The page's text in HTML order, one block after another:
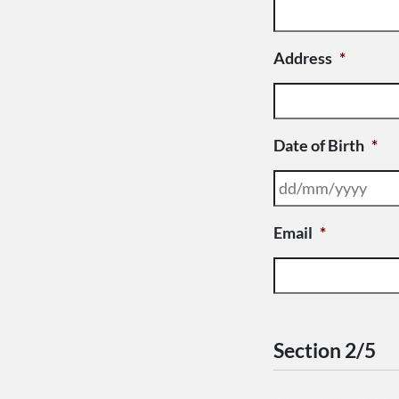
Address *
Date of Birth *
Email *
Section 2/5